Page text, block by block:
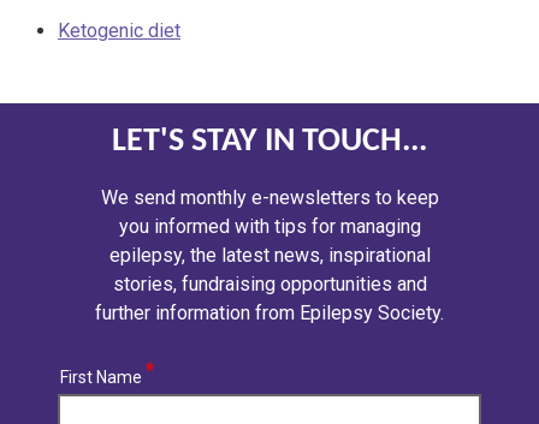
Ketogenic diet
LET'S STAY IN TOUCH...
We send monthly e-newsletters to keep
you informed with tips for managing
epilepsy, the latest news, inspirational
stories, fundraising opportunities and
further information from Epilepsy Society.
First Name